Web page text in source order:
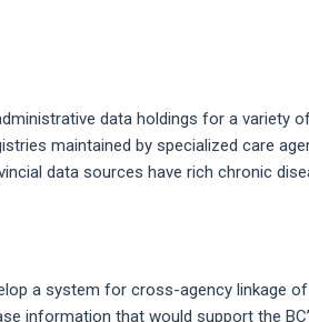
data holdings for a variety
maintained by specialized care
data sources have rich chronic
a system for cross-agency linkage
information that would support the